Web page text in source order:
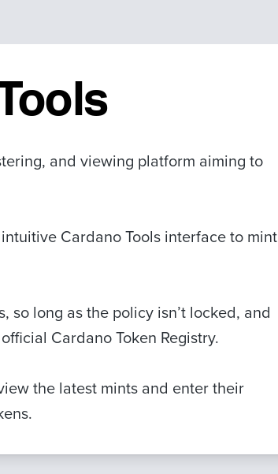
and viewing platform aiming to
Cardano Tools interface to mint
so long as the policy isn’t locked, and
Cardano Token Registry.
the latest mints and enter their